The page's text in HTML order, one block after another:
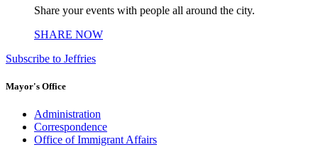
Share your events with people all around the city.
SHARE NOW
Subscribe to Jeffries
Mayor's Office
Administration
Correspondence
Office of Immigrant Affairs